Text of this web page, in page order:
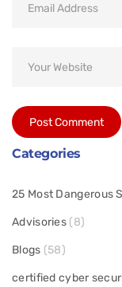
Categories
25 Most Dangerous
Advisories (8)
Blogs (58)
certified cyber